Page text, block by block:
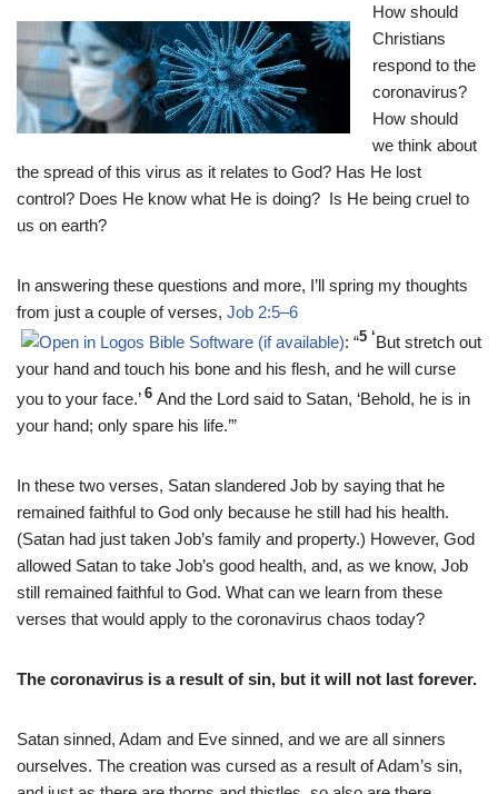
How should
Christians
respond to the
coronavirus?
How should
we think about
the spread of this virus as it relates to God? Has He lost
control? Does He know what He is doing? Is He being cruel to
us on earth?
In answering these questions and more, I’ll spring my thoughts
from just a couple of verses, Job 2:5–6
: “5 ‘But stretch out
your hand and touch his bone and his flesh, and he will curse
you to your face.’ 6 And the Lord said to Satan, ‘Behold, he is in
your hand; only spare his life.’”
In these two verses, Satan slandered Job by saying that he
remained faithful to God only because he still had his health.
(Satan had just taken Job’s family and property.) However, God
allowed Satan to take Job’s good health, and, as we know, Job
still remained faithful to God. What can we learn from these
verses that would apply to the coronavirus chaos today?
The coronavirus is a result of sin, but it will not last forever.
Satan sinned, Adam and Eve sinned, and we are all sinners
ourselves. The creation was cursed as a result of Adam’s sin,